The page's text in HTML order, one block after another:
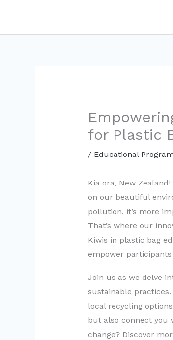
content
for Plastic
/ Educational
Kia ora, New
on our beautiful
pollution, it’s more
That’s where our
Kiwis in plastic bag
empower
Join us as we delve
sustainable
local recycling
but also connect you
change? Discover